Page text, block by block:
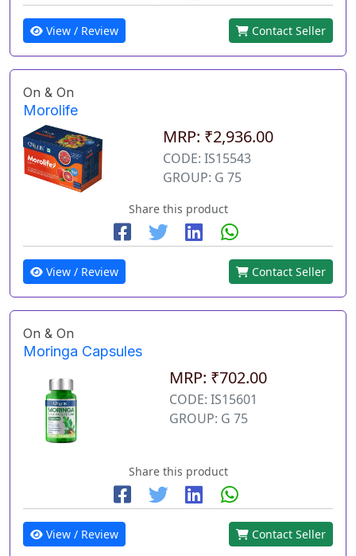
View / Review Contact Seller
On & On
Morolife
MRP: ₹2,936.00
CODE: IS15543
GROUP: G 75
Share this product
View / Review Contact Seller
On & On
Moringa Capsules
MRP: ₹702.00
CODE: IS15601
GROUP: G 75
Share this product
View / Review Contact Seller